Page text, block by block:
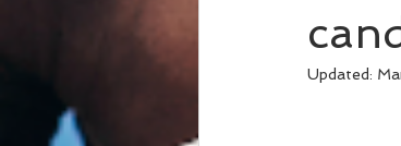
Updated: